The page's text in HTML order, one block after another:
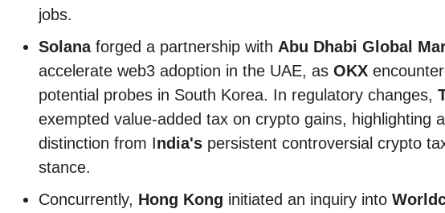
jobs.
Solanaforged a partnership with Abu Dhabi Global
accelerate web3 adoption in the UAE, as OKX
potential probes in South Korea. In regulatory changes,
exempted value-added tax on crypto gains, highlighting a
distinction from India's persistent controversial crypto
stance.
Concurrently, Hong Kong initiated an inquiry into